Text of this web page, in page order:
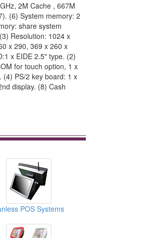
2M Cache , 667M
(6) System memory: 2
share system
Resolution: 1024 x
x 290, 369 x 260 x
x EIDE 2.5" type. (2)
for touch option, 1 x
(4) PS/2 key board: 1 x
display. (8) Cash
POS Systems